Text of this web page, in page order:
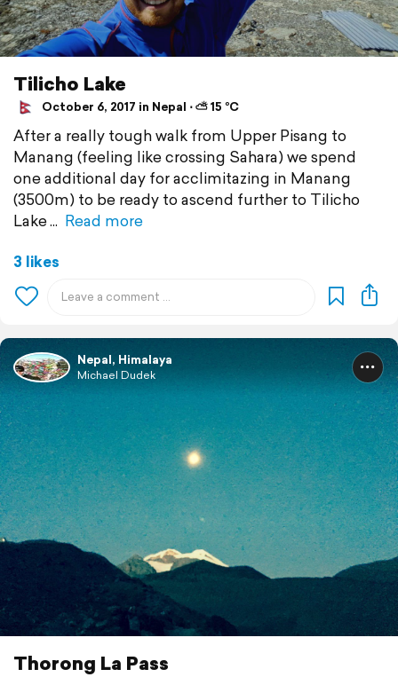
Tilicho Lake
October 6, 2017 in Nepal ⋅ ⛅ 15 °C
After a really tough walk from Upper Pisang to
Manang (feeling like crossing Sahara) we spend
one additional day for acclimitazing in Manang
(3500m) to be ready to ascend further to Tilicho
Lake
Read more
3 likes
Nepal, Himalaya
Michael Dudek
Thorong La Pass